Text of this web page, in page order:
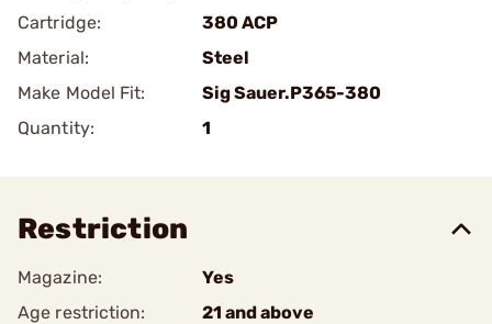
Cartridge:
380 ACP
Material:
Steel
Make Model Fit:
Sig Sauer.P365-380
Quantity:
1
Restriction
Magazine:
Yes
Age restriction:
21 and above